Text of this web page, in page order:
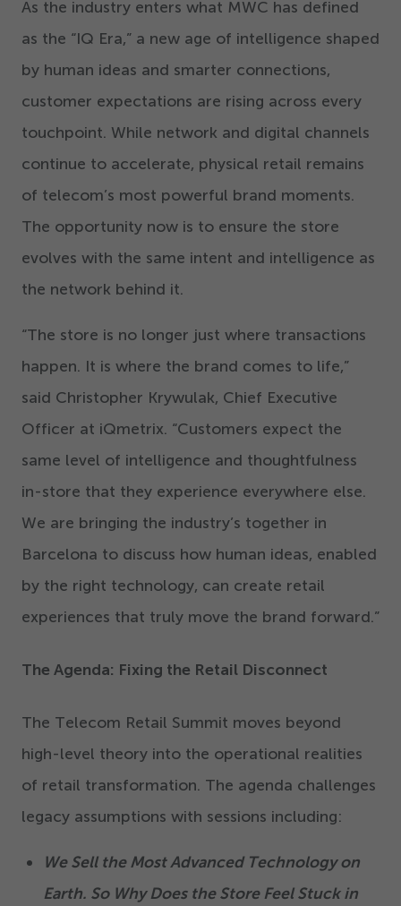
As the industry enters what MWC has defined
as the “IQ Era,” a new age of intelligence shaped
by human ideas and smarter connections,
customer expectations are rising across every
touchpoint. While network and digital channels
continue to accelerate, physical retail remains
of telecom’s most powerful brand moments.
The opportunity now is to ensure the store
evolves with the same intent and intelligence as
the network behind it.
“The store is no longer just where transactions
happen. It is where the brand comes to life,”
said Christopher Krywulak, Chief Executive
Officer at iQmetrix. “Customers expect the
same level of intelligence and thoughtfulness
in-store that they experience everywhere else.
We are bringing the industry’s together in
Barcelona to discuss how human ideas, enabled
by the right technology, can create retail
experiences that truly move the brand forward.”
The Agenda: Fixing the Retail Disconnect
The Telecom Retail Summit moves beyond
high-level theory into the operational realities
of retail transformation. The agenda challenges
legacy assumptions with sessions including:
We Sell the Most Advanced Technology on
Earth. So Why Does the Store Feel Stuck in